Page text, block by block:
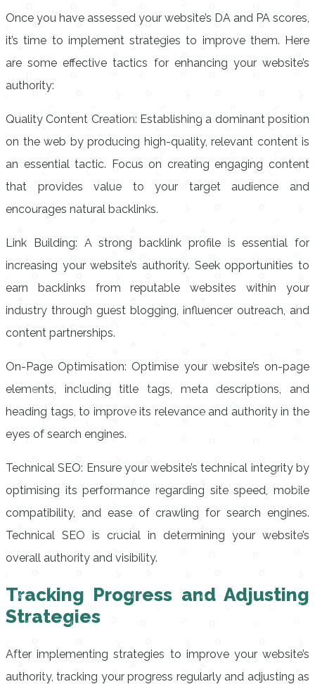
Once you have assessed your website’s DA and PA scores,
it’s time to implement strategies to improve them. Here
are some effective tactics for enhancing your website’s
authority:
Quality Content Creation: Establishing a dominant position
on the web by producing high-quality, relevant content is
an essential tactic. Focus on creating engaging content
that provides value to your target audience and
encourages natural backlinks.
Link Building: A strong backlink profile is essential for
increasing your website’s authority. Seek opportunities to
earn backlinks from reputable websites within your
industry through guest blogging, influencer outreach, and
content partnerships.
On-Page Optimisation: Optimise your website’s on-page
elements, including title tags, meta descriptions, and
heading tags, to improve its relevance and authority in the
eyes of search engines.
Technical SEO: Ensure your website’s technical integrity by
optimising its performance regarding site speed, mobile
compatibility, and ease of crawling for search engines.
Technical SEO is crucial in determining your website’s
overall authority and visibility.
Tracking Progress and Adjusting
Strategies
After implementing strategies to improve your website’s
authority, tracking your progress regularly and adjusting as